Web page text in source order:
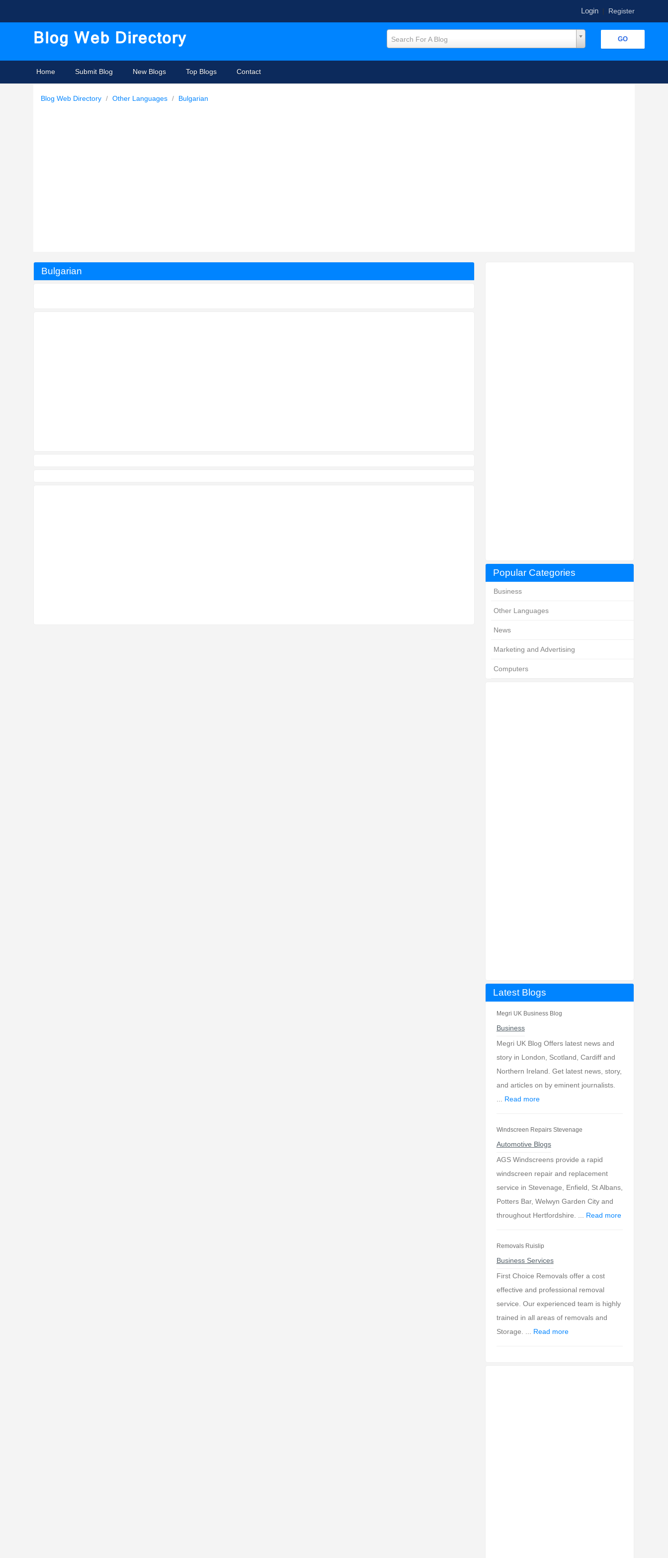
Login| Register
Search For A Blog
Home Submit Blog New Blogs Top Blogs Contact
Blog Web Directory / Other Languages / Bulgarian
Popular Categories
Business
Other Languages
News
Marketing and Advertising
Computers
Latest Blogs
Megri UK Business Blog
Business
Megri UK Blog Offers latest news and
story in London, Scotland, Cardiff and
Northern Ireland. Get latest news, story,
and articles on by eminent journalists.
Read more
Windscreen Repairs Stevenage
Automotive Blogs
AGS Windscreens provide a rapid
windscreen repair and replacement
service in Stevenage, Enfield, St Albans,
Potters Bar, Welwyn Garden City and
throughout Hertfordshire. ... Read more
Removals Ruislip
Business Services
First Choice Removals offer a cost
effective and professional removal
service. Our experienced team is highly
trained in all areas of removals and
Storage. ... Read more
Bulgarian